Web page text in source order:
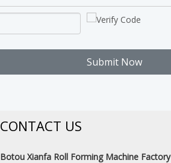
Submit Now
CONTACT US
Botou Xianfa Roll Forming Machine Factory